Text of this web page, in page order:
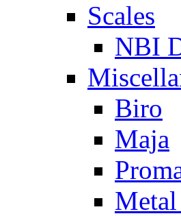
Scales
NBI
Biro
Maja